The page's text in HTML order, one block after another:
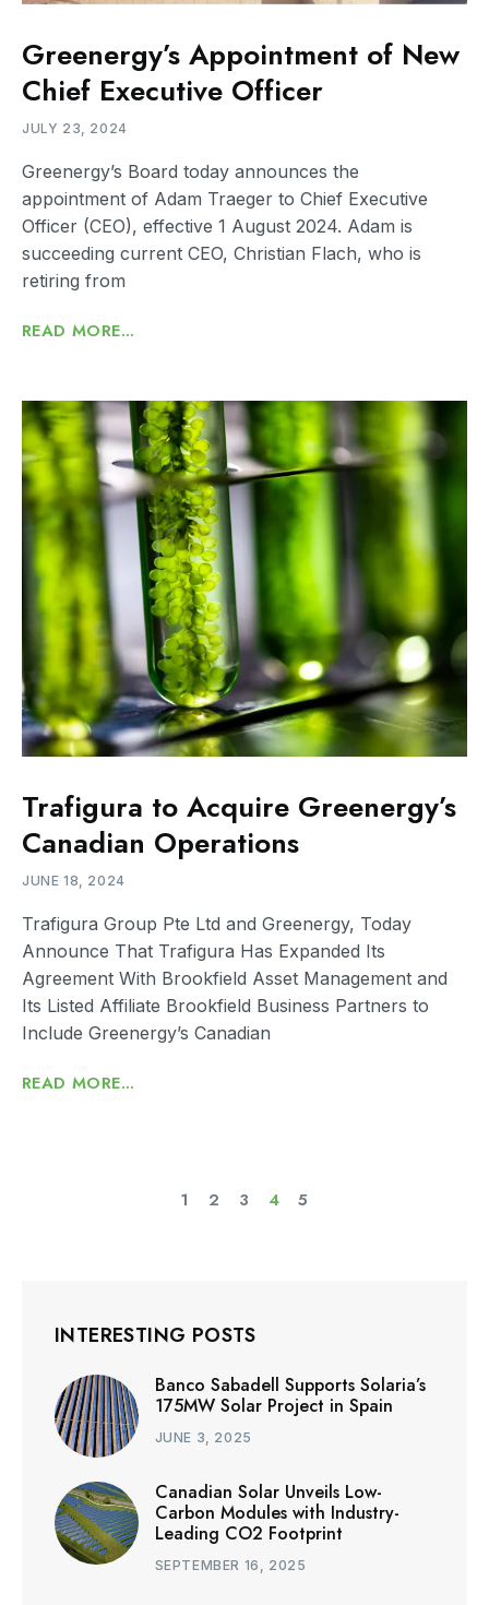
Greenergy’s Appointment of New
Chief Executive Officer
JULY 23, 2024
Greenergy’s Board today announces the
appointment of Adam Traeger to Chief Executive
Officer (CEO), effective 1 August 2024. Adam is
succeeding current CEO, Christian Flach, who is
retiring from
READ MORE...
Trafigura to Acquire Greenergy’s
Canadian Operations
JUNE 18, 2024
Trafigura Group Pte Ltd and Greenergy, Today
Announce That Trafigura Has Expanded Its
Agreement With Brookfield Asset Management and
Its Listed Affiliate Brookfield Business Partners to
Include Greenergy’s Canadian
READ MORE...
1 2 3 4 5
INTERESTING POSTS
Banco Sabadell Supports Solaria’s
175MW Solar Project in Spain
JUNE 3, 2025
Canadian Solar Unveils Low-
Carbon Modules with Industry-
Leading CO2 Footprint
SEPTEMBER 16, 2025